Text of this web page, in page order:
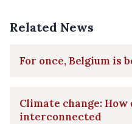
Related News
For once, Belgium is
Climate change:
interconnected